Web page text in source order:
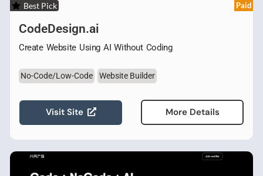
Best Pick Paid
CodeDesign.ai
Create Website Using AI Without Coding
No-Code/Low-Code Website Builder
Visit Site More Details